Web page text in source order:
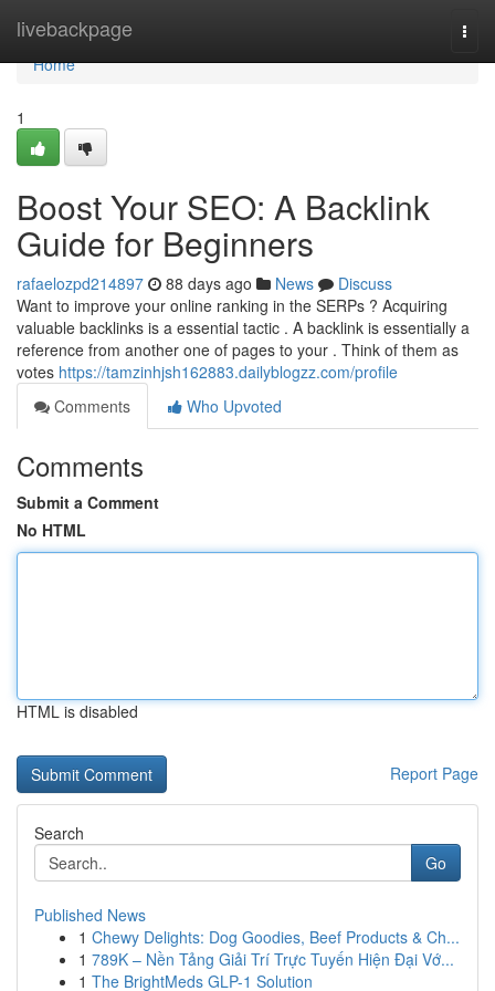
livebackpage
Home
Home
1
Boost Your SEO: A Backlink
Guide for Beginners
rafaelozpd214897 88 days ago News
Discuss
Want to improve your online ranking in the SERPs ? Acquiring
valuable backlinks is a essential tactic . A backlink is essentially a
reference from another one of pages to your . Think of them as
votes https://tamzinhjsh162883.dailyblogzz.com/profile
Comments
Who Upvoted
Comments
Submit a Comment
No HTML
HTML is disabled
Report Page
Search
Go
Published News
1 Chewy Delights: Dog Goodies, Beef Products & Ch...
1 789K – Nền Tảng Giải Trí Trực Tuyến Hiện Đại Vớ...
1 The BrightMeds GLP-1 Solution